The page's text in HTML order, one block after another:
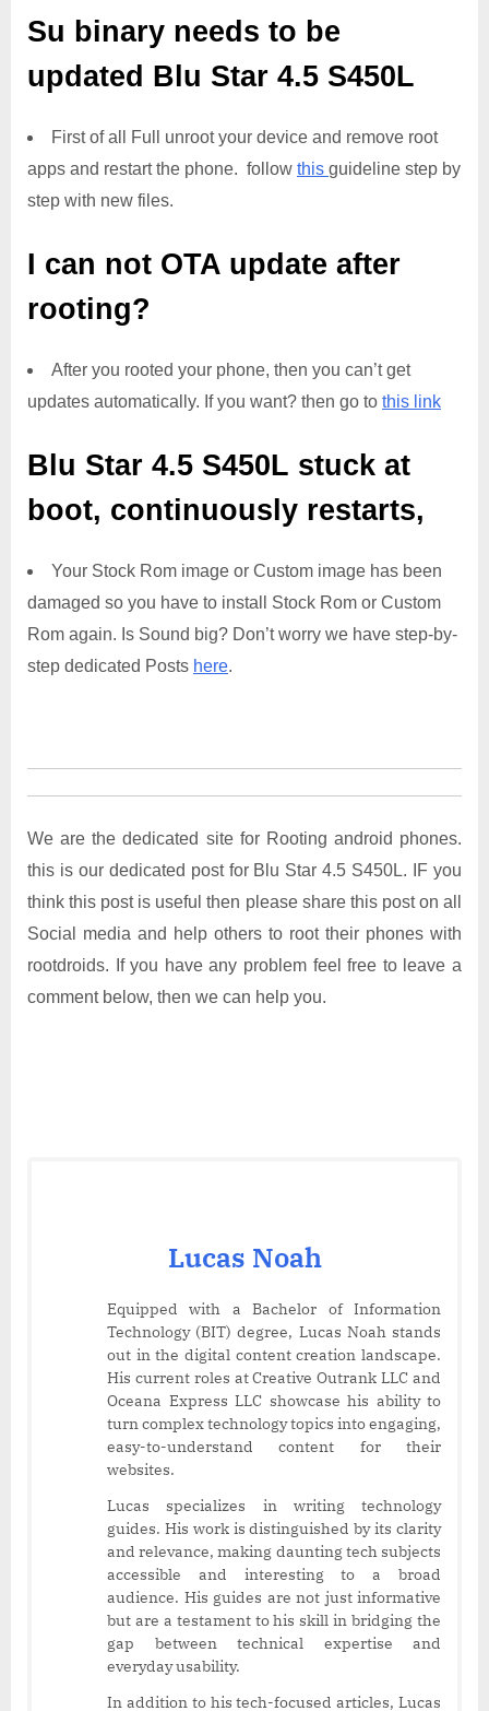
Su binary needs to be
updated Blu Star 4.5 S450L
First of all Full unroot your device and remove root
apps and restart the phone. follow this guideline step by
step with new files.
I can not OTA update after
rooting?
After you rooted your phone, then you can’t get
updates automatically. If you want? then go to this link
Blu Star 4.5 S450L stuck at
boot, continuously restarts,
Your Stock Rom image or Custom image has been
damaged so you have to install Stock Rom or Custom
Rom again. Is Sound big? Don’t worry we have step-by-
step dedicated Posts here.
We are the dedicated site for Rooting android phones.
this is our dedicated post for Blu Star 4.5 S450L. IF you
think this post is useful then please share this post on all
Social media and help others to root their phones with
rootdroids. If you have any problem feel free to leave a
comment below, then we can help you.
Lucas Noah
Equipped with a Bachelor of Information
Technology (BIT) degree, Lucas Noah stands
out in the digital content creation landscape.
His current roles at Creative Outrank LLC and
Oceana Express LLC showcase his ability to
turn complex technology topics into engaging,
easy-to-understand content for their
websites.
Lucas specializes in writing technology
guides. His work is distinguished by its clarity
and relevance, making daunting tech subjects
accessible and interesting to a broad
audience. His guides are not just informative
but are a testament to his skill in bridging the
gap between technical expertise and
everyday usability.
In addition to his tech-focused articles, Lucas